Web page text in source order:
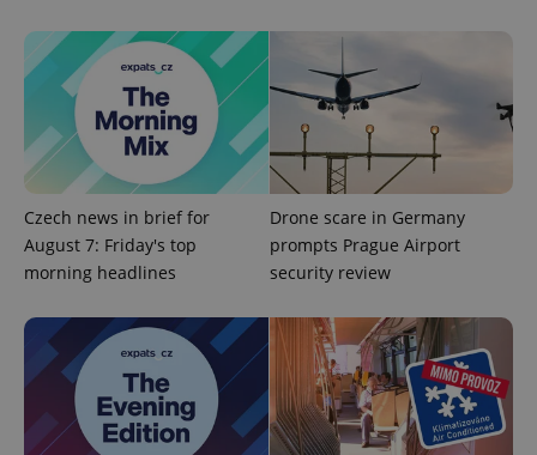
Czech news in brief for
August 7: Friday's top
morning headlines
Drone scare in Germany
prompts Prague Airport
security review
add_logo_profile_modal_displayed .expats.cz